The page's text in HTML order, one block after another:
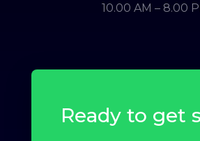
10.00 AM – 8.00
Ready to get